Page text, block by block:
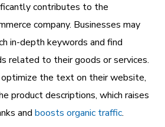
contributes to the
company. Businesses may
in-depth keywords and find
related to their goods or services.
the text on their website,
product descriptions, which raises
andboosts organic traffic.